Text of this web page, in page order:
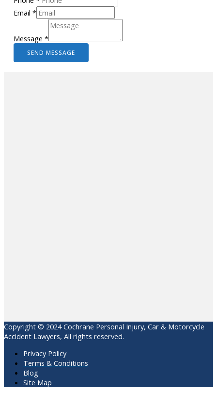
Email *
Message *
SEND MESSAGE
Copyright © 2024 Cochrane Personal Injury, Car & Motorcycle
Accident Lawyers, All rights reserved.
Privacy Policy
Terms & Conditions
Blog
Site Map